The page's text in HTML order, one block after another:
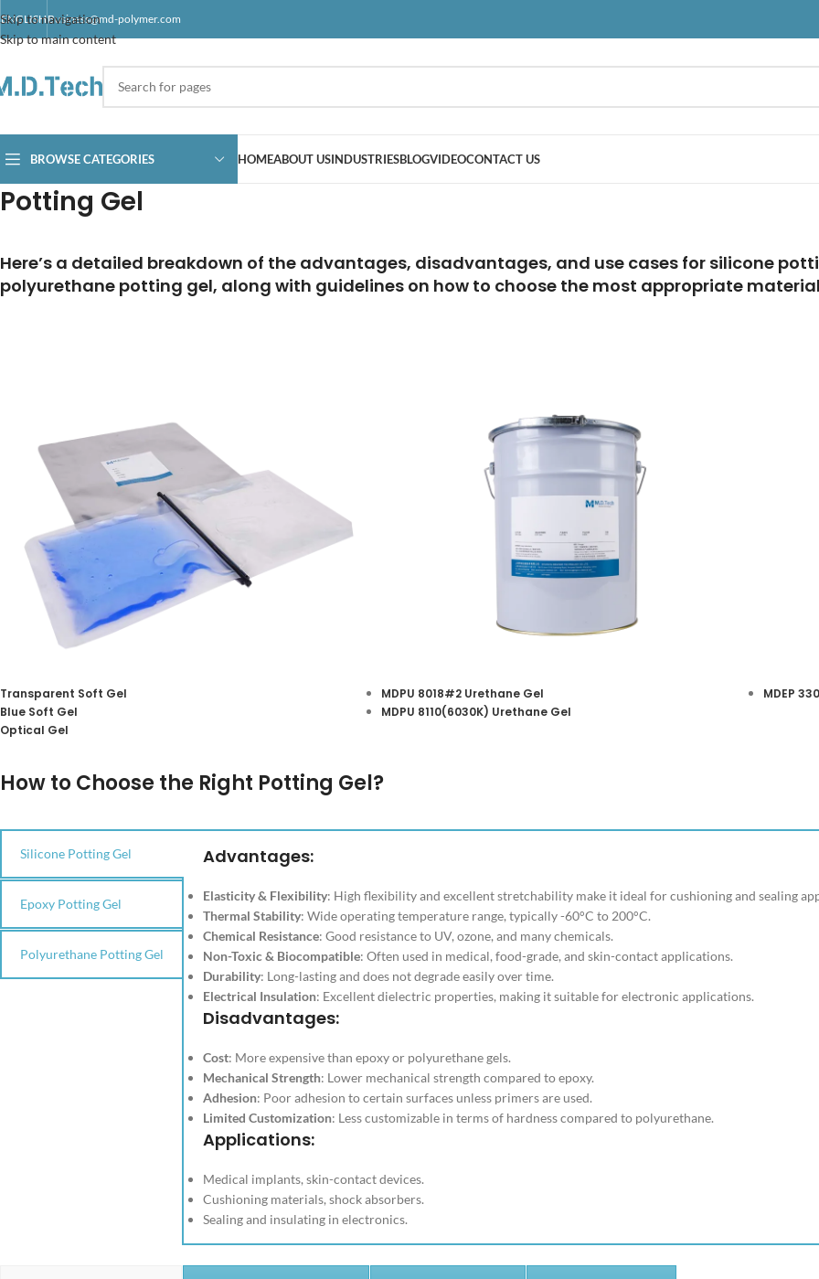
Skip to navigation
Skip to main content
ENGLISHBusiness@md-polymer.com
BROWSE CATEGORIES HOMEABOUT USINDUSTRIESBLOGVIDEOCONTACT US
Potting Gel
Here’s a detailed breakdown of the advantages, disadvantages, and use cases for silicone
polyurethane potting gel, along with guidelines on how to choose the most appropriate
Silicone Potting Gel Urethane Potting Gel
Transparent Soft Gel
Blue Soft Gel
Optical Gel
MDPU 8018#2 Urethane Gel
MDPU 8110(6030K) Urethane Gel
MDEP
How to Choose the Right Potting Gel?
Silicone Potting Gel
Epoxy Potting Gel
Polyurethane Potting Gel
Advantages:
Elasticity & Flexibility: High flexibility and excellent stretchability make it ideal for cushioning and sealing
Thermal Stability: Wide operating temperature range, typically -60°C to 200°C.
Chemical Resistance: Good resistance to UV, ozone, and many chemicals.
Non-Toxic & Biocompatible: Often used in medical, food-grade, and skin-contact applications.
Durability: Long-lasting and does not degrade easily over time.
Electrical Insulation: Excellent dielectric properties, making it suitable for electronic applications.
Disadvantages:
Cost: More expensive than epoxy or polyurethane gels.
Mechanical Strength: Lower mechanical strength compared to epoxy.
Adhesion: Poor adhesion to certain surfaces unless primers are used.
Limited Customization: Less customizable in terms of hardness compared to polyurethane.
Applications:
Medical implants, skin-contact devices.
Cushioning materials, shock absorbers.
Sealing and insulating in electronics.